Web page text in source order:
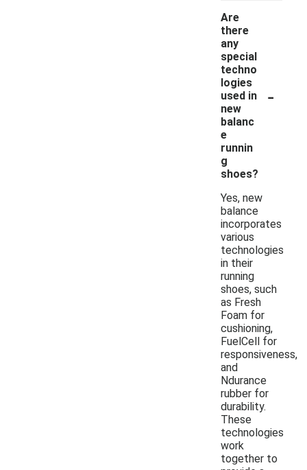
Are
there
any
special
techno
logies
used in
new
balanc
e
runnin
g
shoes?
-
Yes, new
balance
incorporates
various
technologies
in their
running
shoes, such
as Fresh
Foam for
cushioning,
FuelCell for
responsiveness,
and
Ndurance
rubber for
durability.
These
technologies
work
together to